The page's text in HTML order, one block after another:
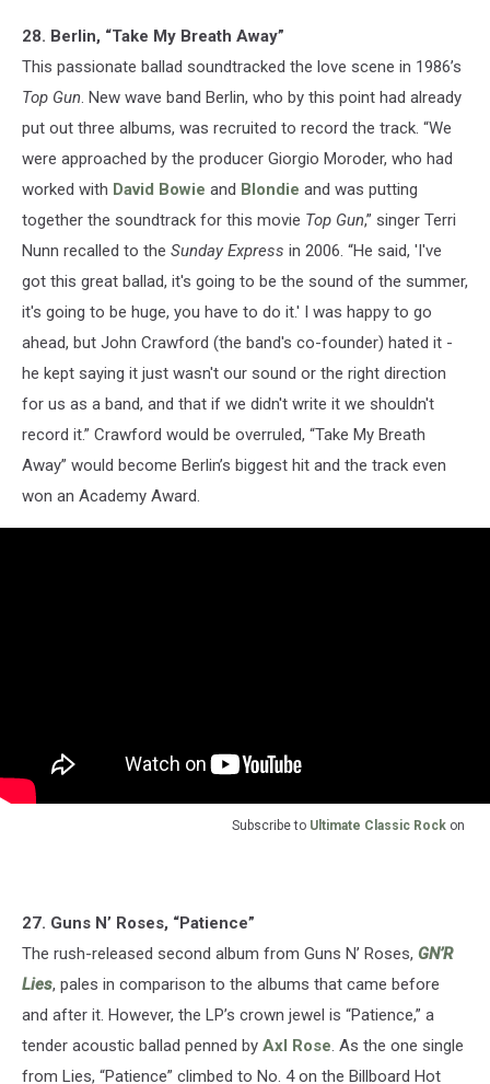
28. Berlin, “Take My Breath Away”
This passionate ballad soundtracked the love scene in 1986’s
Top Gun. New wave band Berlin, who by this point had already
put out three albums, was recruited to record the track. “We
were approached by the producer Giorgio Moroder, who had
worked with David Bowie and Blondie and was putting
together the soundtrack for this movie Top Gun,” singer Terri
Nunn recalled to the Sunday Express in 2006. “He said, 'I've
got this great ballad, it's going to be the sound of the summer,
it's going to be huge, you have to do it.' I was happy to go
ahead, but John Crawford (the band's co-founder) hated it -
he kept saying it just wasn't our sound or the right direction
for us as a band, and that if we didn't write it we shouldn't
record it.” Crawford would be overruled, “Take My Breath
Away” would become Berlin’s biggest hit and the track even
won an Academy Award.
Subscribe to Ultimate Classic Rock on
27. Guns N’ Roses, “Patience”
The rush-released second album from Guns N’ Roses, GN’R
Lies, pales in comparison to the albums that came before
and after it. However, the LP’s crown jewel is “Patience,” a
tender acoustic ballad penned by Axl Rose. As the one single
from Lies, “Patience” climbed to No. 4 on the Billboard Hot